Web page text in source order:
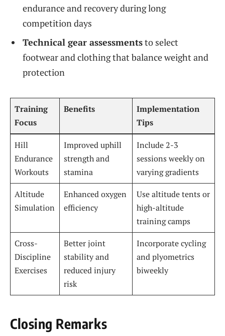
endurance and recovery during long
competition days
Technical gear assessmentsto select
footwear and clothing that balance weight and
protection
Training
Focus
Benefits
Implementation
Tips
Hill
Endurance
Workouts
Improved uphill
strength and
stamina
Include 2-3
sessions weekly on
varying gradients
Altitude
Simulation
Enhanced oxygen
efficiency
Use altitude tents or
high-altitude
training camps
Cross-
Discipline
Exercises
Better joint
stability and
reduced injury
risk
Incorporate cycling
and plyometrics
biweekly
Closing Remarks